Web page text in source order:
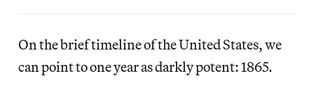
On the brief timeline of the United States, we
can point to one year as darkly potent: 1865.